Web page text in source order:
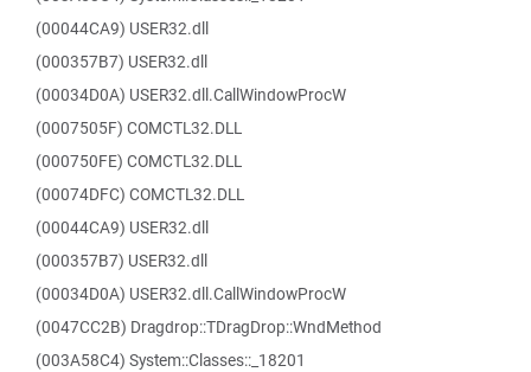
(00044CA9) USER32.dll
(000357B7) USER32.dll
(00034D0A) USER32.dll.CallWindowProcW
(0007505F) COMCTL32.DLL
(000750FE) COMCTL32.DLL
(00074DFC) COMCTL32.DLL
(00044CA9) USER32.dll
(000357B7) USER32.dll
(00034D0A) USER32.dll.CallWindowProcW
(0047CC2B) Dragdrop::TDragDrop::WndMethod
(003A58C4) System::Classes::_18201